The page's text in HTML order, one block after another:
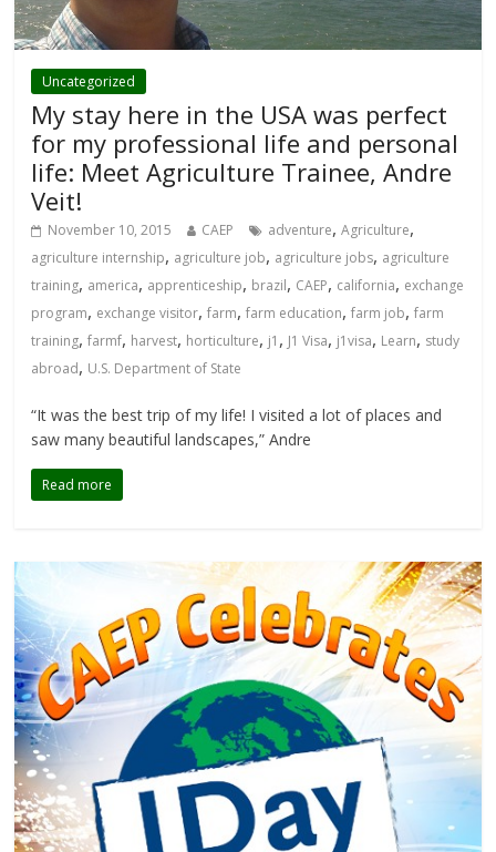
Uncategorized
My stay here in the USA was perfect
for my professional life and personal
life: Meet Agriculture Trainee, Andre
Veit!
November 10, 2015 CAEP adventure,Agriculture,
agriculture internship, agriculture job, agriculture jobs, agriculture
training, america, apprenticeship, brazil, CAEP, california, exchange
program, exchange visitor,farm,farm education,farm job,farm
training,farmf, harvest, horticulture, j1 , J1 Visa, j1visa, Learn, study
abroad, U.S. Department of State
“It was the best trip of my life! I visited a lot of places and
saw many beautiful landscapes,” Andre
Read more